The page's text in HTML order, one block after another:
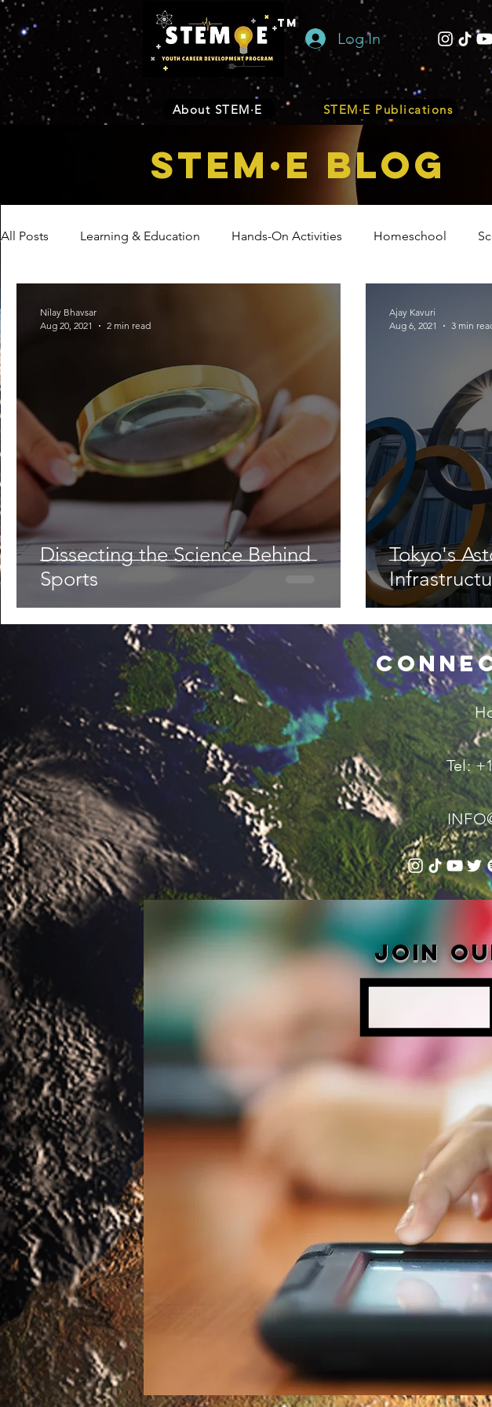
TM
Log In
About STEM·E STEM·E Publications
STEM·E bLOG
All Posts Learning & Education Hands-On Activities Homeschool
Nutrition & Food Science
Astronomy Artificial Intelligence AR/VR Robotics Animals
Dissecting the Science Behind
Sports
Nilay Bhavsar
Aug 20, 2021
2 min read
Tokyo's
Ajay Kavuri
Aug 6, 2021
3 min
Tel:
Join